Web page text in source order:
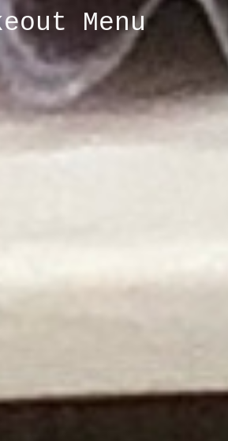
Menu